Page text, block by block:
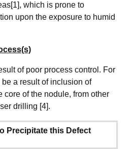
which is prone to
upon the exposure to humid
of poor process control. For
a result of inclusion of
core of the nodule, from other
drilling [4].
Precipitate this Defect